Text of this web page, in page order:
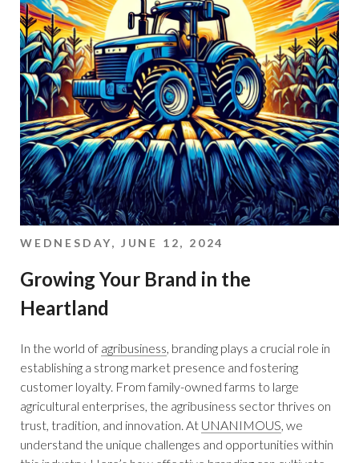
WEDNESDAY, JUNE 12, 2024
Growing Your Brand in the
Heartland
In the world of agribusiness, branding plays a crucial role in
establishing a strong market presence and fostering
customer loyalty. From family-owned farms to large
agricultural enterprises, the agribusiness sector thrives on
trust, tradition, and innovation. At UNANIMOUS, we
understand the unique challenges and opportunities within